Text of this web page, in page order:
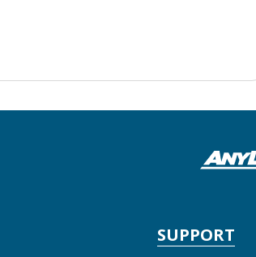
SUPPORT